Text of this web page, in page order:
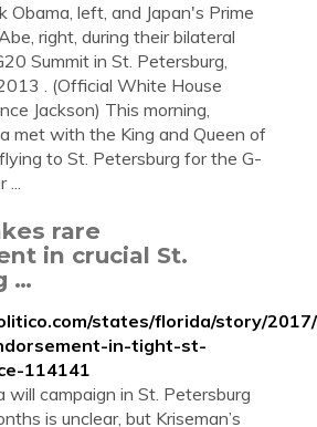
Obama, left, and Japan's Prime
right, during their bilateral
Summit in St. Petersburg,
. (Official White House
Jackson) This morning,
met with the King and Queen of
to St. Petersburg for the G-
...
rare
in crucial St.
…
states/florida/story/
in-tight-st-
114141
campaign in St. Petersburg
is unclear, but Kriseman’s